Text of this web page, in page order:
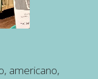
americano,